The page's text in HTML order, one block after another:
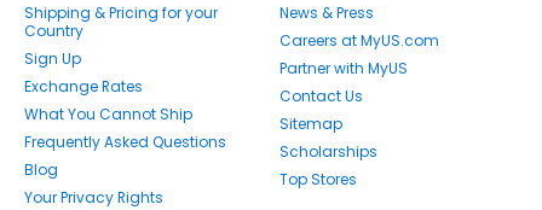
Shipping & Pricing for your
Country
Sign Up
Exchange Rates
What You Cannot Ship
Frequently Asked Questions
Blog
Your Privacy Rights
News & Press
Careers at MyUS.com
Partner with MyUS
Contact Us
Sitemap
Scholarships
Top Stores